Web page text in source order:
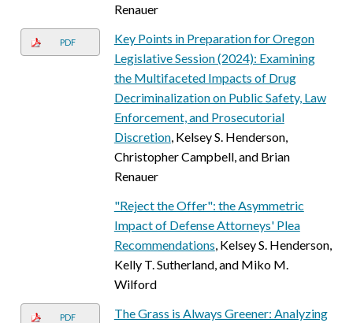
Renauer
PDF
Key Points in Preparation for Oregon
Legislative Session (2024): Examining
the Multifaceted Impacts of Drug
Decriminalization on Public Safety, Law
Enforcement, and Prosecutorial
Discretion, Kelsey S. Henderson,
Christopher Campbell, and Brian
Renauer
"Reject the Offer": the Asymmetric
Impact of Defense Attorneys' Plea
Recommendations, Kelsey S. Henderson,
Kelly T. Sutherland, and Miko M.
Wilford
PDF
The Grass is Always Greener: Analyzing